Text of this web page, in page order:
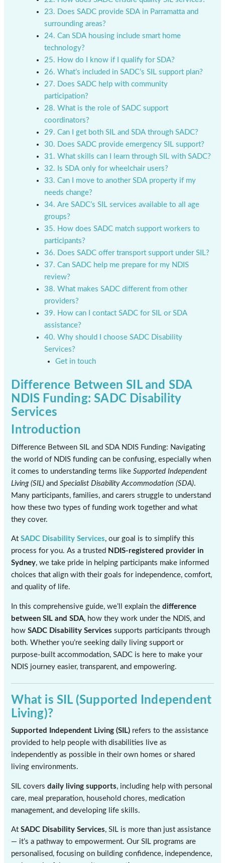
23. Does SADC provide SDA in Parramatta and
surrounding areas?
24. Can SDA housing include smart home
technology?
25. How do I know if I qualify for SDA?
26. What’s included in SADC’s SIL support plan?
27. Does SADC help with community
participation?
28. What is the role of SADC support
coordinators?
29. Can I get both SIL and SDA through SADC?
30. Does SADC provide emergency SIL support?
31. What skills can I learn through SIL with SADC?
32. Is SDA only for wheelchair users?
33. Can I move to another SDA property if my
needs change?
34. Are SADC’s SIL services available to all age
groups?
35. How does SADC match support workers to
participants?
36. Does SADC offer transport support under SIL?
37. Can SADC help me prepare for my NDIS
review?
38. What makes SADC different from other
providers?
39. How can I contact SADC for SIL or SDA
assistance?
40. Why should I choose SADC Disability
Services?
Get in touch
Difference Between SIL and SDA
NDIS Funding: SADC Disability
Services
Introduction
Difference Between SIL and SDA NDIS Funding: Navigating
the world of NDIS funding can be confusing, especially when
it comes to understanding terms likeSupported Independent
Living (SIL) andSpecialist Disability Accommodation (SDA).
Many participants, families, and carers struggle to understand
how these two types of funding work together and what
they cover.
AtSADC Disability Services, our goal is to simplify this
process for you. As a trusted NDIS-registered provider in
Sydney, we take pride in helping participants make informed
choices that align with their goals for independence, comfort,
and quality of life.
In this comprehensive guide, we’ll explain thedifference
between SIL and SDA, how they work under the NDIS, and
howSADC Disability Services supports participants through
both. Whether you’re seeking daily living support or
purpose-built accommodation, SADC is here to make your
NDIS journey easier, transparent, and empowering.
What is SIL (Supported Independent
Living)?
Supported Independent Living (SIL) refers to the assistance
provided to help people with disabilities live as
independently as possible in their own homes or shared
living environments.
SIL coversdaily living supports, including help with personal
care, meal preparation, household chores, medication
management, and developing life skills.
AtSADC Disability Services, SIL is more than just assistance
— it’s a pathway to empowerment. Our SIL programs are
personalised, focusing on building confidence, independence,